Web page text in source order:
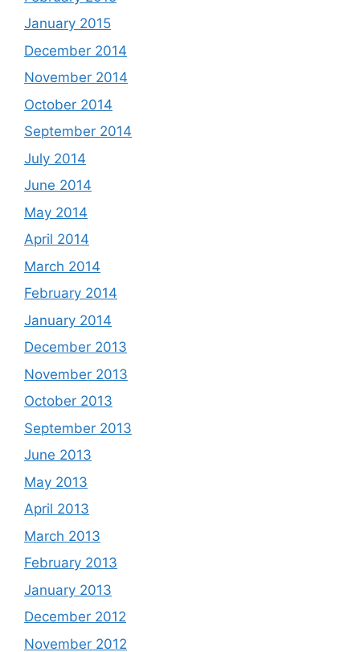
January 2015
December 2014
November 2014
October 2014
September 2014
July 2014
June 2014
May 2014
April 2014
March 2014
February 2014
January 2014
December 2013
November 2013
October 2013
September 2013
June 2013
May 2013
April 2013
March 2013
February 2013
January 2013
December 2012
November 2012